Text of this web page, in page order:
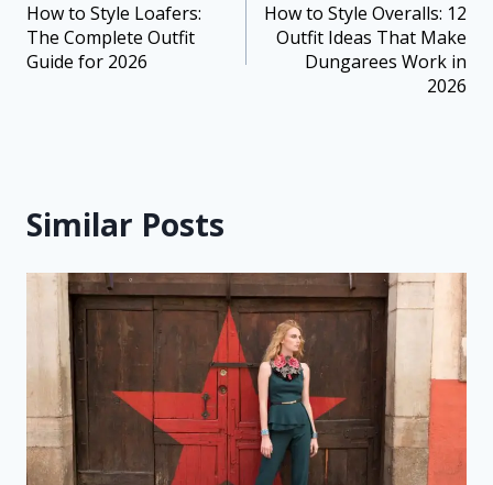
How to Style Loafers:
The Complete Outfit
Guide for 2026
How to Style Overalls: 12
Outfit Ideas That Make
Dungarees Work in
2026
Similar Posts